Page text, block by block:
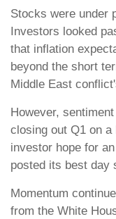
Stocks were under
Investors looked
that inflation
beyond the short
Middle East
However,
closing out Q1 on
investor hope for
posted its best day
Momentum
from the White